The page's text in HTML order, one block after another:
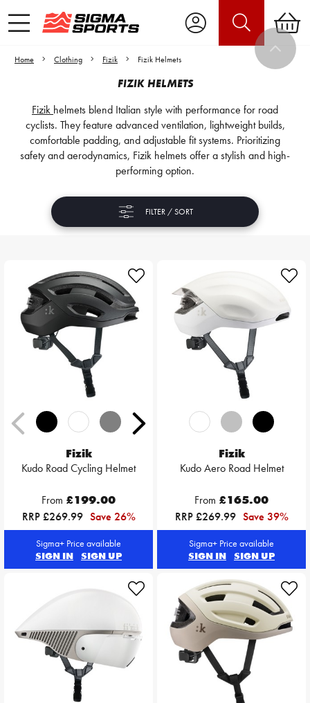
Home Clothing Fizik Fizik Helmets
FIZIK HELMETS
Fizik helmets blend Italian style with performance for road
cyclists. They feature advanced ventilation, lightweight builds,
comfortable padding, and adjustable fit systems. Prioritizing
safety and aerodynamics, Fizik helmets offer a stylish and high-
performing option.
FILTER / SORT
Fizik
Kudo Road Cycling Helmet
From £199.00
RRP £269.99 Save 26%
Sigma+ Price available
SIGN IN
SIGN UP
Fizik
Kudo Aero Road Helmet
From £165.00
RRP £269.99 Save 39%
Sigma+ Price available
SIGN IN
SIGN UP